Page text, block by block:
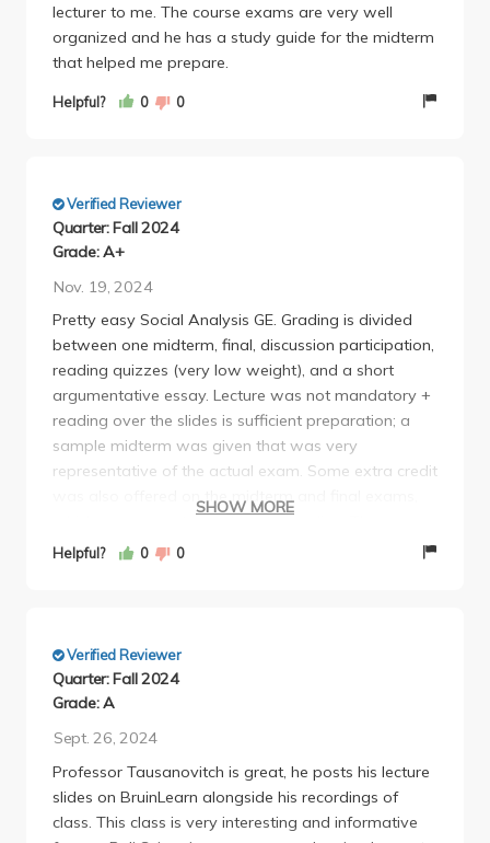
lecturer to me. The course exams are very well
organized and he has a study guide for the midterm
that helped me prepare.
Helpful? 0 0
Verified Reviewer
Quarter: Fall 2024
Grade: A+
Nov. 19, 2024
Pretty easy Social Analysis GE. Grading is divided
between one midterm, final, discussion participation,
reading quizzes (very low weight), and a short
argumentative essay. Lecture was not mandatory +
reading over the slides is sufficient preparation; a
sample midterm was given that was very
representative of the actual exam. Some extra credit
was also offered on the midterm and final exams,
consisted of 4-5 MCs, short answer questions, and a
at the start of the lecture; the reading quizzes
weren't too difficult if you read, and they weren't
worth that much overall.
SHOW MORE
Helpful? 0 0
Verified Reviewer
Quarter: Fall 2024
Grade: A
Sept. 26, 2024
Professor Tausanovitch is great, he posts his lecture
slides on BruinLearn alongside his recordings of
class. This class is very interesting and informative